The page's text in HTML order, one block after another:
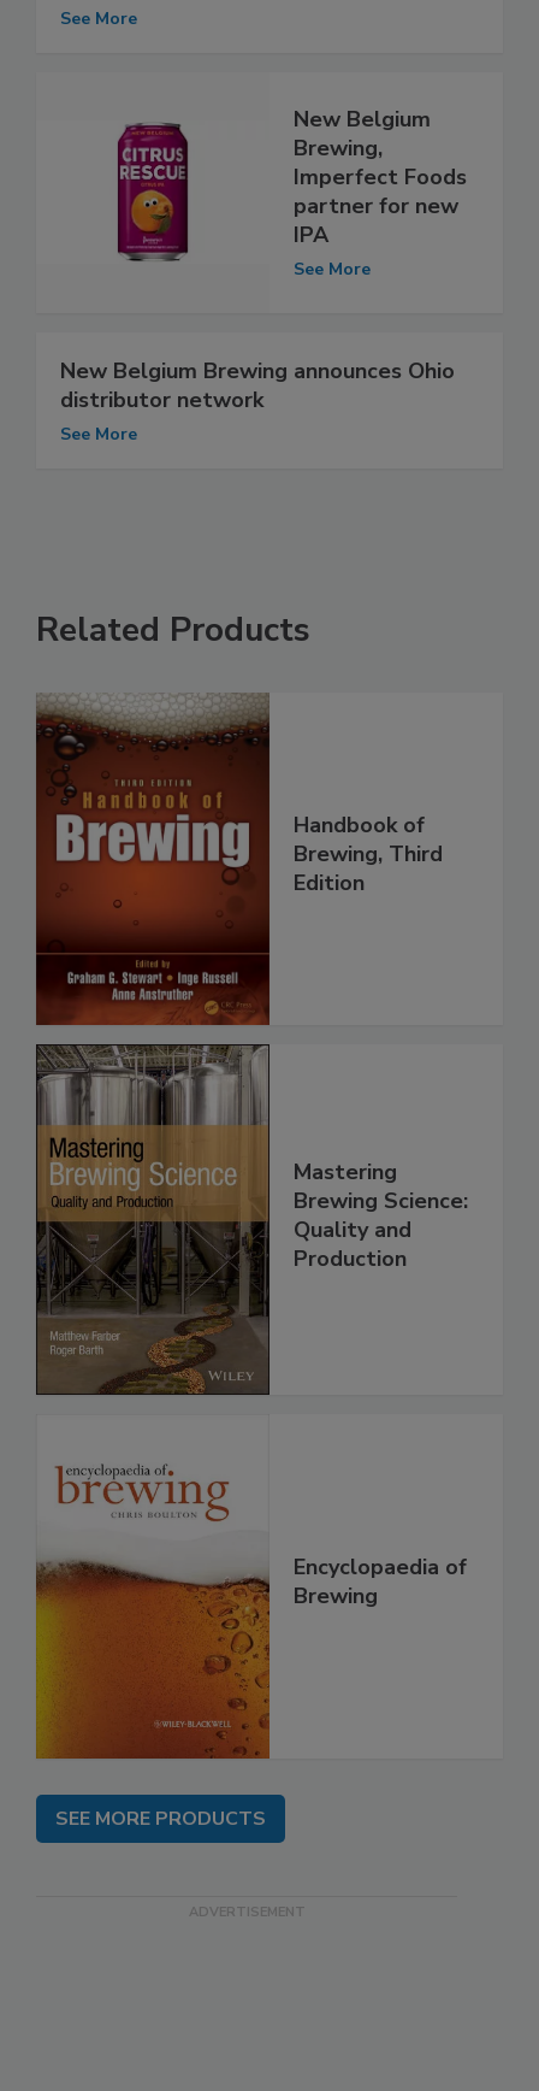
See More
New Belgium
Brewing,
Imperfect Foods
partner for new
IPA
See More
New Belgium Brewing announces Ohio
distributor network
See More
Related Products
Handbook of
Brewing, Third
Edition
Mastering
Brewing Science:
Quality and
Production
Encyclopaedia of
Brewing
SEE MORE PRODUCTS